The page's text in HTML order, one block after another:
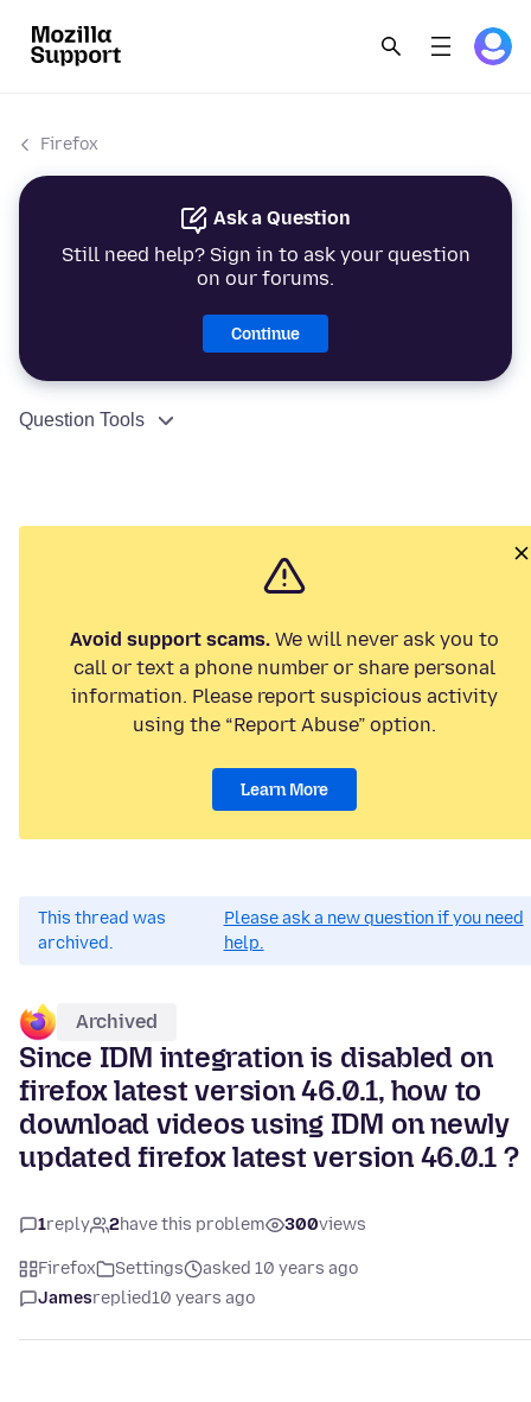
Firefox
Ask a Question
Still need help? Sign in to ask your question
on our forums.
Continue
Question Tools
Avoid support scams. We will never ask you to
call or text a phone number or share personal
information. Please report suspicious activity
using the “Report Abuse” option.
Learn More
This thread was
archived.
Please ask a new question if you need
help.
Archived
Since IDM integration is disabled on
firefox latest version 46.0.1, how to
download videos using IDM on newly
updated firefox latest version 46.0.1 ?
1reply 2have this problem 300views
Firefox Settings
asked 10 years ago
Jamesreplied10 years ago